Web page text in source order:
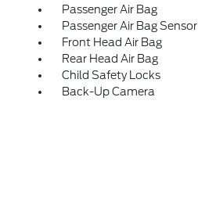
Passenger Air Bag
Passenger Air Bag Sensor
Front Head Air Bag
Rear Head Air Bag
Child Safety Locks
Back-Up Camera